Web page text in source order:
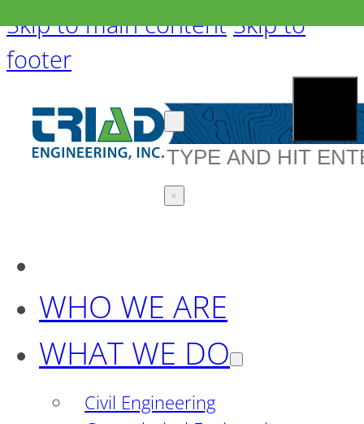
Skip to main content Skip to
footer
Search
×
WHO WE ARE
WHAT WE DO
Civil Engineering